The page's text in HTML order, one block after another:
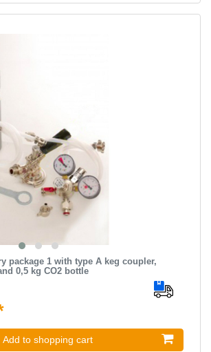
package 1 with type A keg coupler,
0,5 kg CO2 bottle
Add to shopping cart